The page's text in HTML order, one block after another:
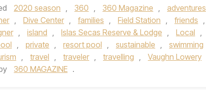
2020 season , 360 , 360 Magazine , adventures
, Dive Center , families , Field Station , friends ,
, island , Islas Secas Reserve & Lodge , Local ,
, private , resort pool , sustainable , swimming
, travel , traveler , travelling , Vaughn Lowery
360 MAGAZINE .